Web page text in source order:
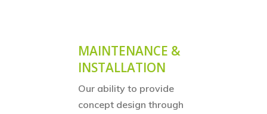
MAINTENANCE &
INSTALLATION
Our ability to provide
concept design through